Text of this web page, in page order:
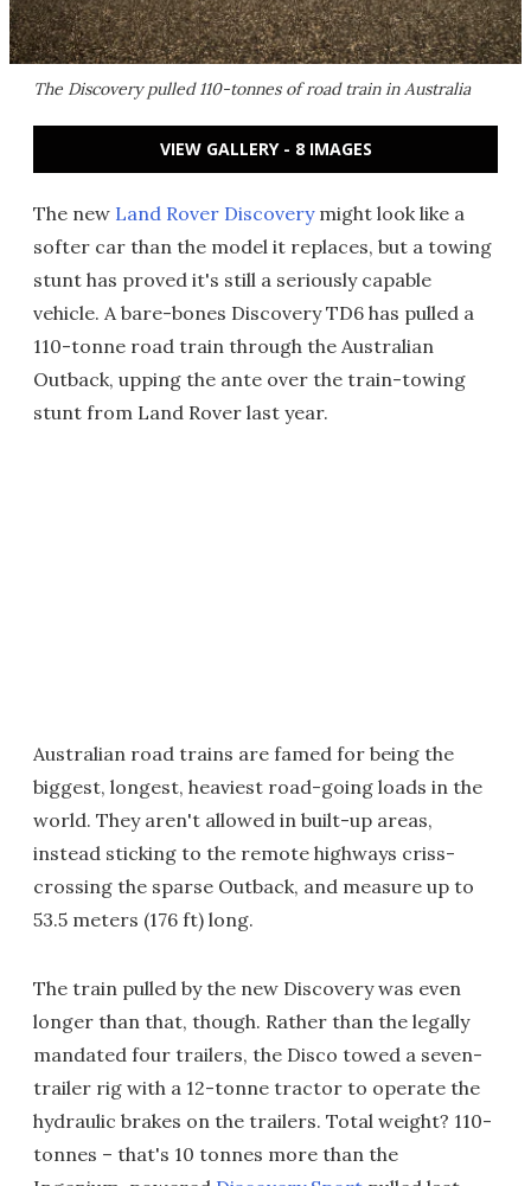
The Discovery pulled 110-tonnes of road train in Australia
VIEW GALLERY - 8 IMAGES
The new Land Rover Discoverymight look like a
softer car than the model it replaces, but a towing
stunt has proved it's still a seriously capable
vehicle. A bare-bones Discovery TD6 has pulled a
110-tonne road train through the Australian
Outback, upping the ante over the train-towing
stunt from Land Rover last year.
Australian road trains are famed for being the
biggest, longest, heaviest road-going loads in the
world. They aren't allowed in built-up areas,
instead sticking to the remote highways criss-
crossing the sparse Outback, and measure up to
53.5 meters (176 ft) long.
The train pulled by the new Discovery was even
longer than that, though. Rather than the legally
mandated four trailers, the Disco towed a seven-
trailer rig with a 12-tonne tractor to operate the
hydraulic brakes on the trailers. Total weight? 110-
tonnes – that's 10 tonnes more than the